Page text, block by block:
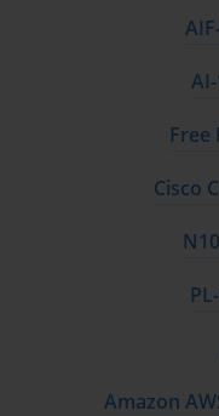
Free
Cisco
Amazon